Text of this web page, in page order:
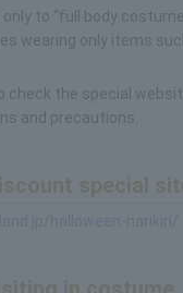
to “full body
wearing only items
check the special
and precautions.